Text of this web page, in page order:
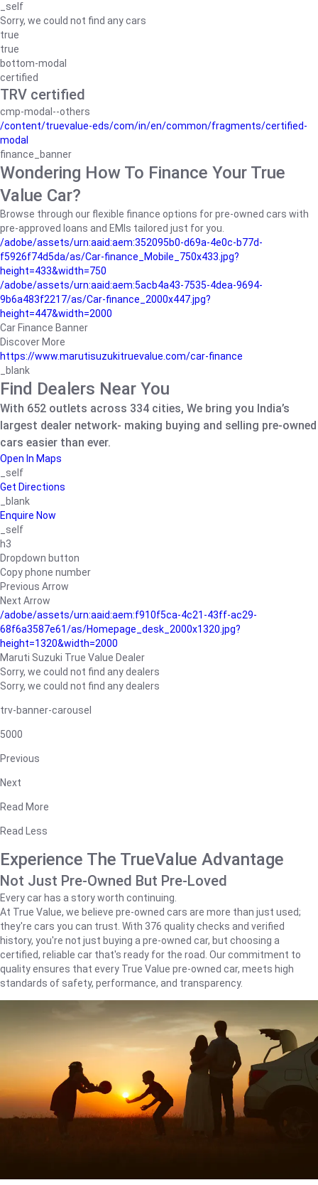
_self
Sorry, we could not find any cars
true
true
bottom-modal
certified
TRV certified
cmp-modal--others
/content/truevalue-eds/com/in/en/common/fragments/certified-
modal
finance_banner
Wondering How To Finance Your True
Value Car?
Browse through our flexible finance options for pre-owned cars with
pre-approved loans and EMIs tailored just for you.
/adobe/assets/urn:aaid:aem:352095b0-d69a-4e0c-b77d-
f5926f74d5da/as/Car-finance_Mobile_750x433.jpg?
height=433&width=750
/adobe/assets/urn:aaid:aem:5acb4a43-7535-4dea-9694-
9b6a483f2217/as/Car-finance_2000x447.jpg?
height=447&width=2000
Car Finance Banner
Discover More
https://www.marutisuzukitruevalue.com/car-finance
_blank
Find Dealers Near You
With 652 outlets across 334 cities, We bring you India’s
largest dealer network- making buying and selling pre-owned
cars easier than ever.
Open In Maps
_self
Get Directions
_blank
Enquire Now
_self
h3
Dropdown button
Copy phone number
Previous Arrow
Next Arrow
/adobe/assets/urn:aaid:aem:f910f5ca-4c21-43ff-ac29-
68f6a3587e61/as/Homepage_desk_2000x1320.jpg?
height=1320&width=2000
Maruti Suzuki True Value Dealer
Sorry, we could not find any dealers
Sorry, we could not find any dealers
trv-banner-carousel
5000
Previous
Next
Read More
Read Less
Experience The TrueValue Advantage
Not Just Pre-Owned But Pre-Loved
Every car has a story worth continuing.
At True Value, we believe pre-owned cars are more than just used;
they're cars you can trust. With 376 quality checks and verified
history, you're not just buying a pre-owned car, but choosing a
certified, reliable car that's ready for the road. Our commitment to
quality ensures that every True Value pre-owned car, meets high
standards of safety, performance, and transparency.